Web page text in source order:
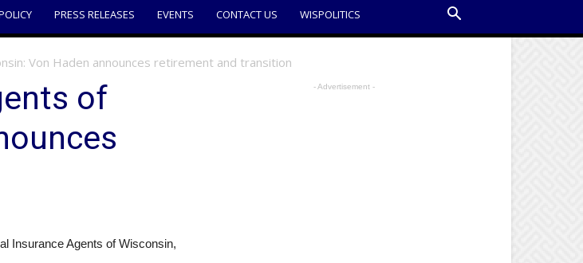
PRESS RELEASES EVENTS CONTACT US WISPOLITICS
Von Haden announces retirement and transition
of
Insurance Agents of Wisconsin,
- Advertisement -